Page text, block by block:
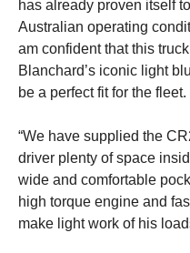
has already proven itself
Australian operating
am confident that this
Blanchard’s iconic light
be a perfect fit for the fleet.
“We have supplied the
driver plenty of space
wide and comfortable
high torque engine and
make light work of his